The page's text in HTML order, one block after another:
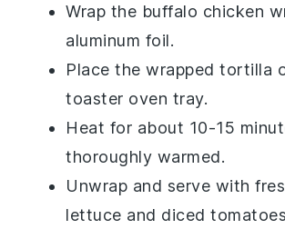
Wrap the buffalo chicken
aluminum foil.
Place the wrappedtortilla
toaster oven tray.
Heat for about 10-15
thoroughly warmed.
Unwrap and serve with
lettuce and diced tomatoes